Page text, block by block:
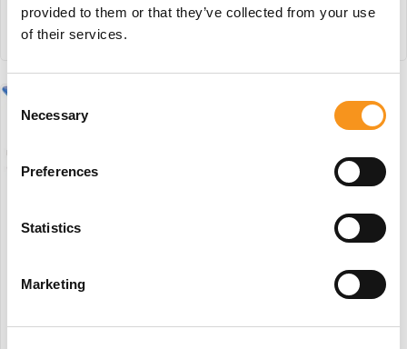
provided to them or that they’ve collected from your use
of their services.
Consent
Selection
Necessary
Preferences
Statistics
Marketing
BESTEL NU!